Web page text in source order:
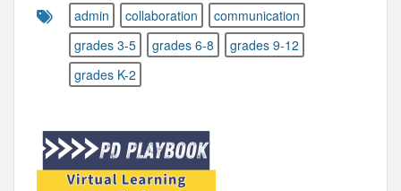
admin
collaboration
communication
grades 3-5
grades 6-8
grades 9-12
grades K-2